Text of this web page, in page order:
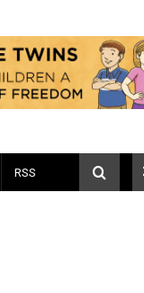
Please Donate RSS